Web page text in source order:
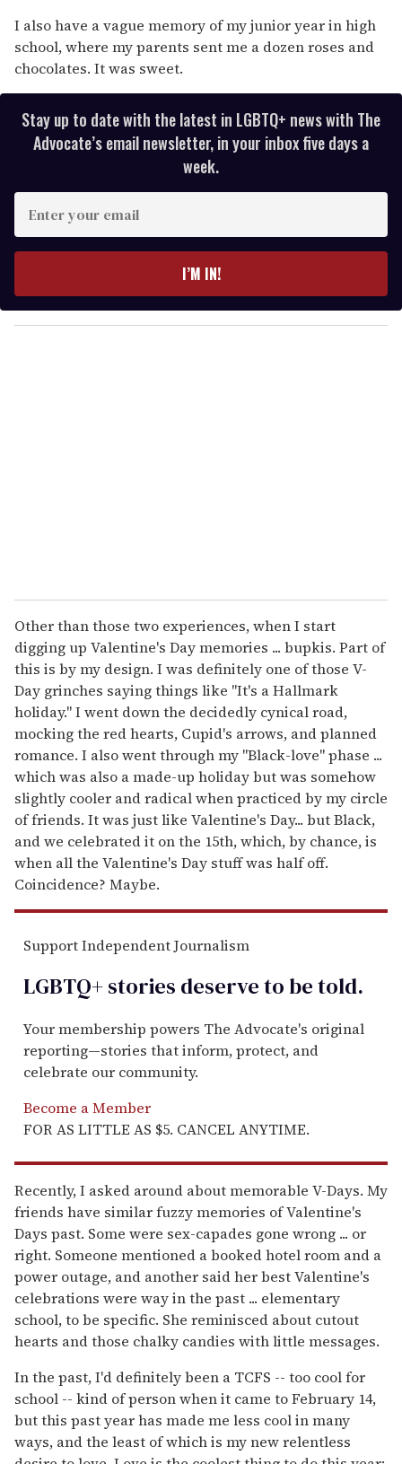
I also have a vague memory of my junior year in high
school, where my parents sent me a dozen roses and
chocolates. It was sweet.
Stay up to date with the latest in LGBTQ+ news with The
Advocate’s email newsletter, in your inbox five days a
week.
E
y
o
I’M IN!
Other than those two experiences, when I start
digging up Valentine's Day memories ... bupkis. Part of
this is by my design. I was definitely one of those V-
Day grinches saying things like "It's a Hallmark
holiday." I went down the decidedly cynical road,
mocking the red hearts, Cupid's arrows, and planned
romance. I also went through my "Black-love" phase ...
which was also a made-up holiday but was somehow
slightly cooler and radical when practiced by my circle
of friends. It was just like Valentine's Day... but Black,
and we celebrated it on the 15th, which, by chance, is
when all the Valentine's Day stuff was half off.
Coincidence? Maybe.
Support Independent Journalism
LGBTQ+ stories deserve to betold.
Your membership powers The Advocate's original
reporting—stories that inform, protect, and
celebrate our community.
Become a Member
FOR AS LITTLE AS $5. CANCEL ANYTIME.
Recently, I asked around about memorable V-Days. My
friends have similar fuzzy memories of Valentine's
Days past. Some were sex-capades gone wrong ... or
right. Someone mentioned a booked hotel room and a
power outage, and another said her best Valentine's
celebrations were way in the past ... elementary
school, to be specific. She reminisced about cutout
hearts and those chalky candies with little messages.
In the past, I'd definitely been a TCFS -- too cool for
school -- kind of person when it came to February 14,
but this past year has made me less cool in many
ways, and the least of which is my new relentless